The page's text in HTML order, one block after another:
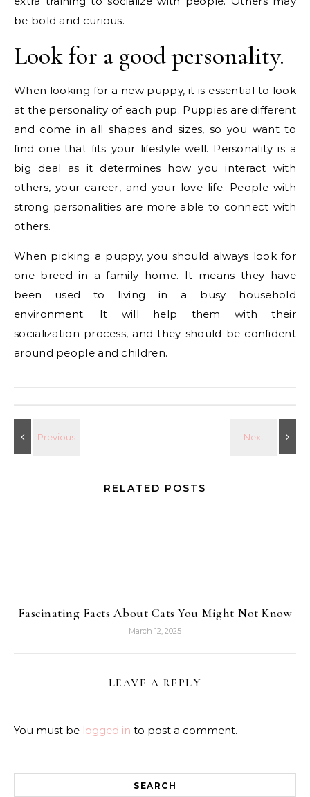
be bold and curious.
Look for a good personality.
When looking for a new puppy, it is essential to look
at the personality of each pup. Puppies are different
and come in all shapes and sizes, so you want to
find one that fits your lifestyle well. Personality is a
big deal as it determines how you interact with
others, your career, and your love life. People with
strong personalities are more able to connect with
others.
When picking a puppy, you should always look for
one breed in a family home. It means they have
been used to living in a busy household
environment. It will help them with their
socialization process, and they should be confident
around people and children.
RELATED POSTS
Fascinating Facts About Cats You Might Not Know
March 12, 2025
LEAVE A REPLY
You must be logged in to post a comment.
SEARCH